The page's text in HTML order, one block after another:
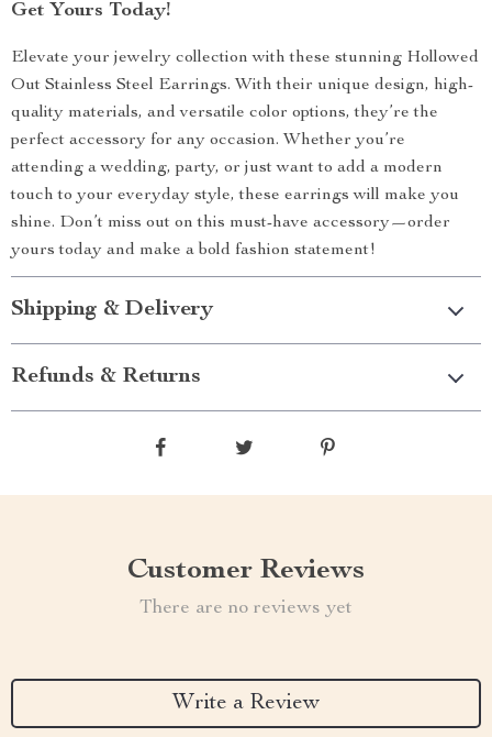
Get Yours Today!
Elevate your jewelry collection with these stunning Hollowed
Out Stainless Steel Earrings. With their unique design, high-
quality materials, and versatile color options, they’re the
perfect accessory for any occasion. Whether you’re
attending a wedding, party, or just want to add a modern
touch to your everyday style, these earrings will make you
shine. Don’t miss out on this must-have accessory—order
yours today and make a bold fashion statement!
Shipping & Delivery
Refunds & Returns
Customer Reviews
There are no reviews yet
Write a Review